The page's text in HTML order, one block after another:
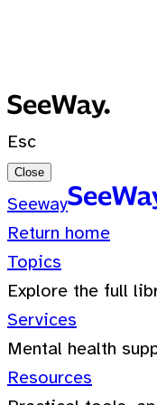
Esc
Close
Seeway
Return home
Topics
Explore the full
Services
Mental health
Resources